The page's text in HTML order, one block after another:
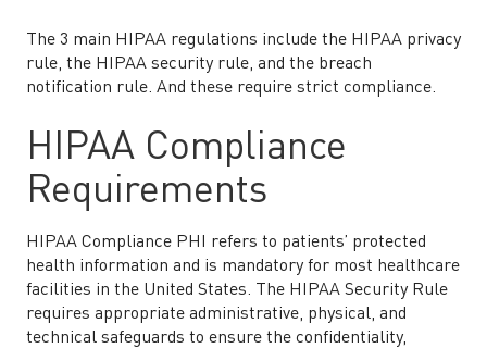
The 3 main HIPAA regulations include the HIPAA privacy
rule, the HIPAA security rule, and the breach
notification rule. And these require strict compliance.
HIPAA Compliance
Requirements
HIPAA Compliance PHI refers to patients’ protected
health information and is mandatory for most healthcare
facilities in the United States. The HIPAA Security Rule
requires appropriate administrative, physical, and
technical safeguards to ensure the confidentiality,